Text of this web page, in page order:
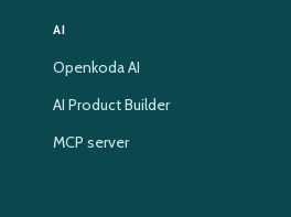
AI
Openkoda AI
AI Product Builder
MCP server